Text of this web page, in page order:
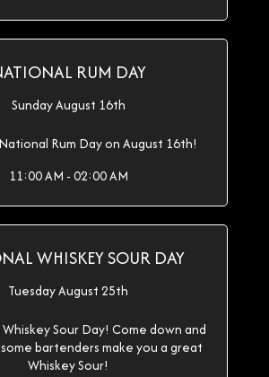
RUM DAY
Sunday August 16th
Rum Day on August 16th!
11:00 AM - 02:00 AM
WHISKEY SOUR DAY
Tuesday August 25th
Sour Day! Come down and
bartenders make you a great
Whiskey Sour!